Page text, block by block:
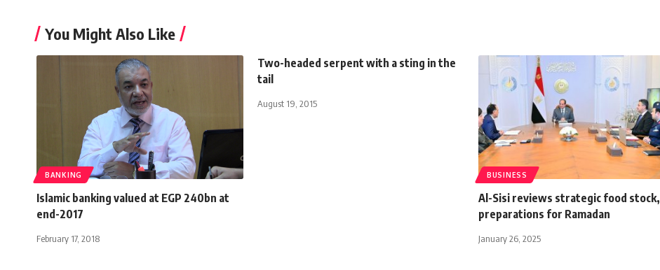
You Might Also Like
BANKING
Islamic banking valued at EGP 240bn at
end-2017
February 17, 2018
Two-headed serpent with a sting in the
tail
August 19, 2015
BUSINESS
Al-Sisi reviews strategic food stock,
preparations for Ramadan
January 26, 2025